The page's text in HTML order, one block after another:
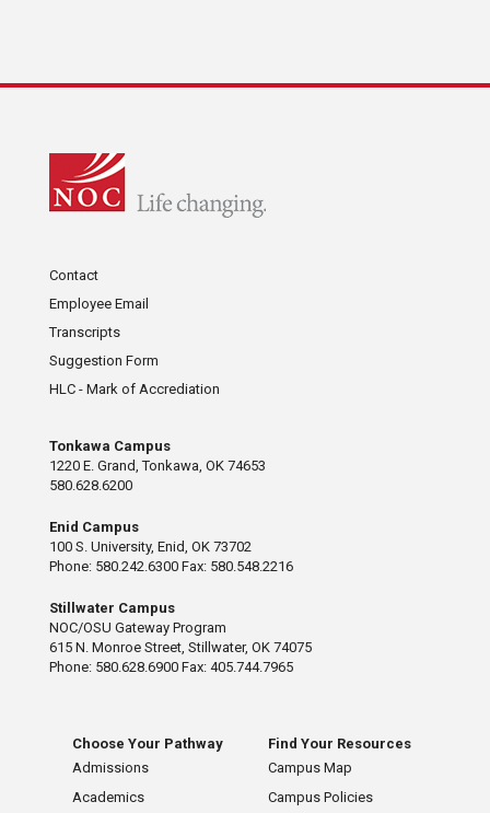
Contact
Employee Email
Transcripts
Suggestion Form
HLC - Mark of Accrediation
Tonkawa Campus
1220 E. Grand, Tonkawa, OK 74653
580.628.6200
Enid Campus
100 S. University, Enid, OK 73702
Phone: 580.242.6300 Fax: 580.548.2216
Stillwater Campus
NOC/OSU Gateway Program
615 N. Monroe Street, Stillwater, OK 74075
Phone: 580.628.6900 Fax: 405.744.7965
Choose Your Pathway
Admissions
Academics
Find Your Resources
Campus Map
Campus Policies